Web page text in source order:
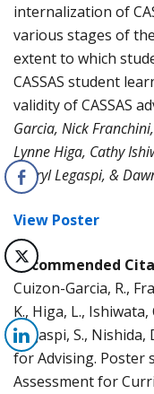
internalization of
various stages of
extent to which
CASSAS student
validity of CASSAS
Garcia, Nick
Lynne Higa, Cathy
Sheryl Legaspi, &
View Poster
Recommended
Cuizon-Garcia, R.,
K., Higa, L.,
Legaspi, S., Nishida,
for Advising. Poster
Assessment for